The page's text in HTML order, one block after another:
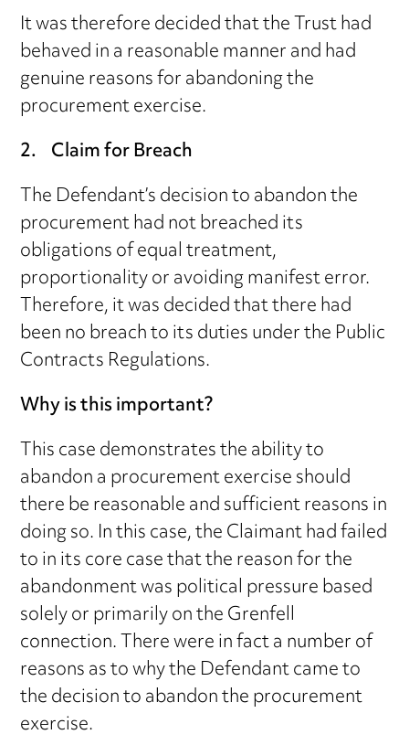
It was therefore decided that the Trust had
behaved in a reasonable manner and had
genuine reasons for abandoning the
procurement exercise.
2. Claim for Breach
The Defendant’s decision to abandon the
procurement had not breached its
obligations of equal treatment,
proportionality or avoiding manifest error.
Therefore, it was decided that there had
been no breach to its duties under the Public
Contracts Regulations.
Why is this important?
This case demonstrates the ability to
abandon a procurement exercise should
there be reasonable and sufficient reasons in
doing so. In this case, the Claimant had failed
to in its core case that the reason for the
abandonment was political pressure based
solely or primarily on the Grenfell
connection. There were in fact a number of
reasons as to why the Defendant came to
the decision to abandon the procurement
exercise.